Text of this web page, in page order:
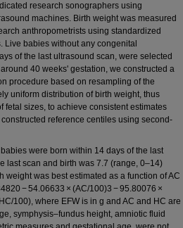
research sonographers using
machines. Birth weight was measured
anthropometrists using standardized
babies without any congenital
of the last ultrasound scan, were selected
40 weeks' gestation, we constructed a
procedure based on resampling of the
uniform distribution of birth weight, thus
fetal sizes, to achieve consistent estimates
reference centiles using second‐
were born within 14 days of the last
last scan and birth was 7.7 (range, 0–14)
weight was best estimated as a function of AC
− 54.06633 × (AC/100)3 − 95.80076 ×
100), where EFW is in g and AC and HC are
symphysis–fundus height, amniotic fluid